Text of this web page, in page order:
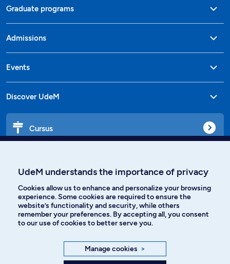
Graduate programs
Admissions
Events
Discover UdeM
Cursus
Languages
Instagram
UdeM understands the importance of privacy
Cookies allow us to enhance and personalize your browsing
experience. Some cookies are required to ensure the
website’s functionality and security, while others
remember your preferences. By accepting all, you consent
to our use of cookies to better serve you.
Manage cookies >